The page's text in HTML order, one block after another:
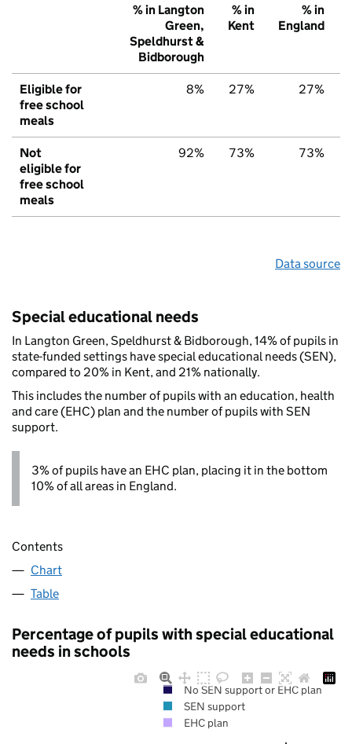
% in Langton
Green,
Speldhurst &
Bidborough
% in
Kent
% in
England
Eligible for
free school
meals
8% 27% 27%
Not
eligible for
free school
meals
92% 73% 73%
Data source
Special educational needs
In Langton Green, Speldhurst & Bidborough, 14% of pupils in
state-funded settings have special educational needs (SEN),
compared to 20% in Kent, and 21% nationally.
This includes the number of pupils with an education, health
and care (EHC) plan and the number of pupils with SEN
support.
3% of pupils have an EHC plan, placing it in the bottom
10% of all areas in England.
Contents
Chart
Table
Percentage of pupils with special educational
needs in schools
No SEN support or EHC plan
SEN support
EHC plan